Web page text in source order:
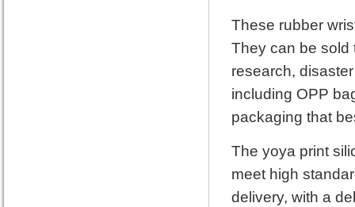
These rubber
They can be sold
research,
including OPP
packaging that
The yoya print
meet high
delivery, with a